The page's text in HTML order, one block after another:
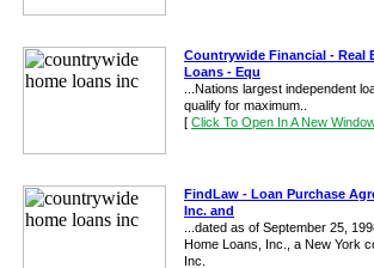
Countrywide Financial - Real
Loans - Equ
...Nations largest independent
qualify for maximum..
[ Click To Open In A New
FindLaw - Loan Purchase
Inc. and
...dated as of September 25,
Home Loans, Inc., a New York
Inc.